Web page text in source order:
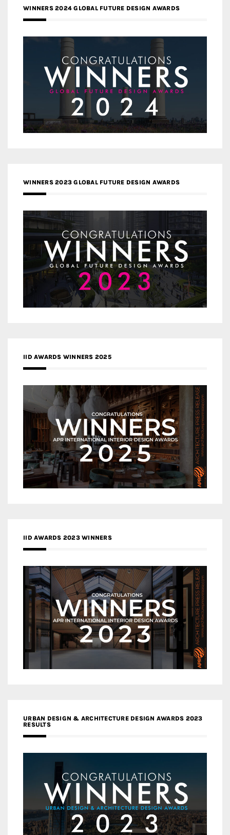
WINNERS 2024 GLOBAL FUTURE DESIGN AWARDS
WINNERS 2023 GLOBAL FUTURE DESIGN AWARDS
IID AWARDS WINNERS 2025
IID AWARDS 2023 WINNERS
URBAN DESIGN & ARCHITECTURE DESIGN AWARDS 2023
RESULTS